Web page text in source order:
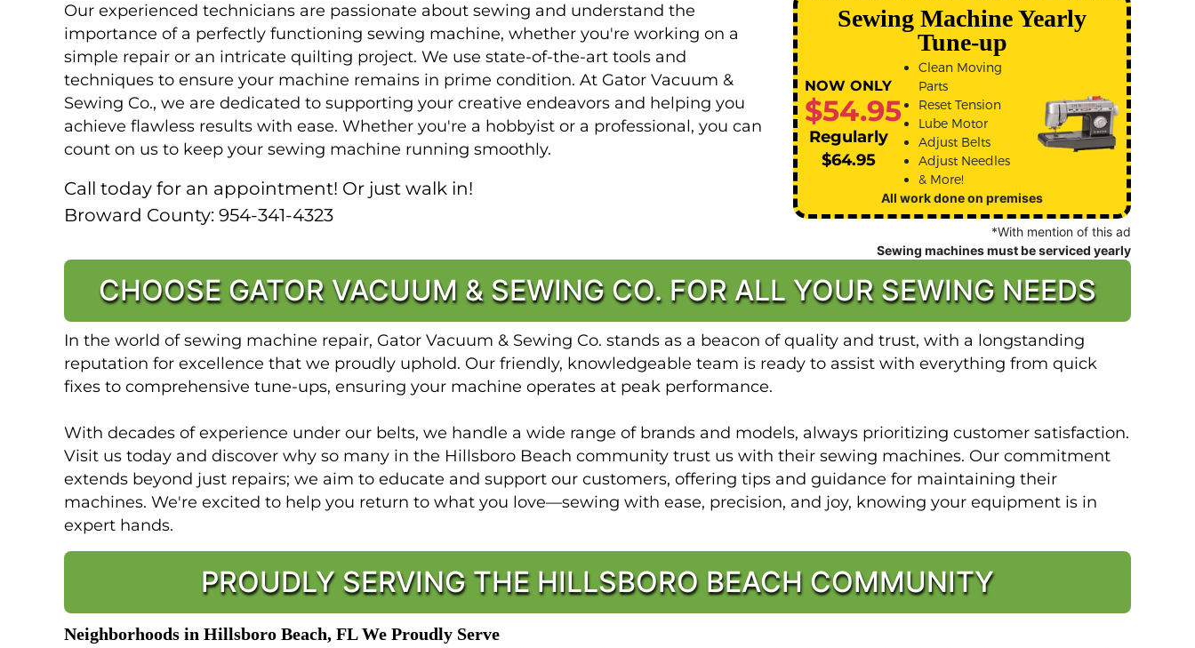
Our experienced technicians are passionate about sewing and understand the
importance of a perfectly functioning sewing machine, whether you're working on a
simple repair or an intricate quilting project. We use state-of-the-art tools and
techniques to ensure your machine remains in prime condition. At Gator Vacuum &
Sewing Co., we are dedicated to supporting your creative endeavors and helping you
achieve flawless results with ease. Whether you're a hobbyist or a professional, you can
count on us to keep your sewing machine running smoothly.
Call today for an appointment! Or just walk in!
Broward County: 954-341-4323
Sewing Machine Yearly
Tune-up
NOW ONLY
$54.95
Regularly
$64.95
Clean Moving
Parts
Reset Tension
Lube Motor
Adjust Belts
Adjust Needles
& More!
All work done on premises
*With mention of this ad
Sewing machines must be serviced yearly
CHOOSE GATOR VACUUM & SEWING CO. FOR ALL YOUR SEWING NEEDS
In the world of sewing machine repair, Gator Vacuum & Sewing Co. stands as a beacon of quality and trust, with a longstanding
reputation for excellence that we proudly uphold. Our friendly, knowledgeable team is ready to assist with everything from quick
fixes to comprehensive tune-ups, ensuring your machine operates at peak performance.
With decades of experience under our belts, we handle a wide range of brands and models, always prioritizing customer satisfaction.
Visit us today and discover why so many in the Hillsboro Beach community trust us with their sewing machines. Our commitment
extends beyond just repairs; we aim to educate and support our customers, offering tips and guidance for maintaining their
machines. We're excited to help you return to what you love—sewing with ease, precision, and joy, knowing your equipment is in
expert hands.
PROUDLY SERVING THE HILLSBORO BEACH COMMUNITY
Neighborhoods in Hillsboro Beach, FL We Proudly Serve